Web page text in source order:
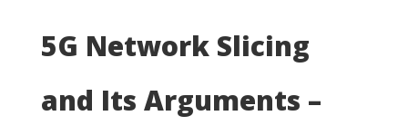
5G Network Slicing
and Its Arguments –